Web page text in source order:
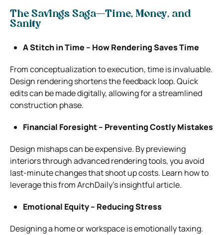
The Savings Saga—Time, Money, and
Sanity
A Stitch in Time – How Rendering Saves Time
From conceptualization to execution, time is invaluable.
Design rendering shortens the feedback loop. Quick
edits can be made digitally, allowing for a streamlined
construction phase.
Financial Foresight – Preventing Costly Mistakes
Design mishaps can be expensive. By previewing
interiors through advanced rendering tools, you avoid
last-minute changes that shoot up costs. Learn how to
leverage this from ArchDaily’s insightful article.
Emotional Equity – Reducing Stress
Designing a home or workspace is emotionally taxing.